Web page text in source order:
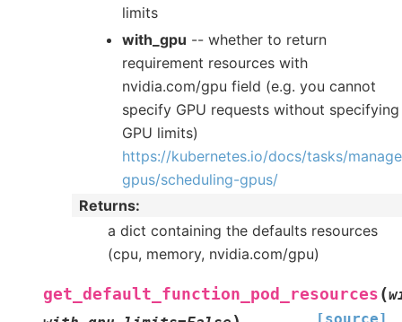
limits
with_gpu -- whether to return
requirement resources with
nvidia.com/gpu field (e.g. you cannot
specify GPU requests without specifying
GPU limits)
https://kubernetes.io/docs/tasks/
gpus/scheduling-gpus/
Returns:
a dict containing the defaults resources
(cpu, memory, nvidia.com/gpu)
get_default_function_pod_resources (